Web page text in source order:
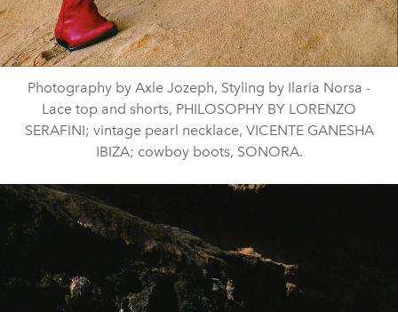
Photography by Axle Jozeph, Styling by Ilaria Norsa -
Lace top and shorts, PHILOSOPHY BY LORENZO
SERAFINI; vintage pearl necklace, VICENTE GANESHA
IBIZA; cowboy boots, SONORA.